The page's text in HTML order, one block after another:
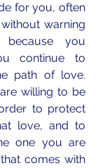
for you, often
warning
you
continue to
path of love.
willing to be
to protect
love, and to
one you are
comes with